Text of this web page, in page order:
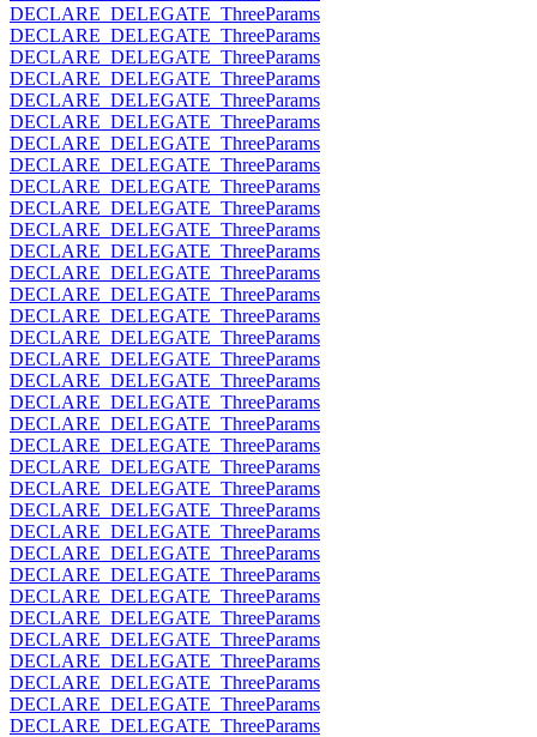
DECLARE_DELEGATE_ThreeParams
DECLARE_DELEGATE_ThreeParams
DECLARE_DELEGATE_ThreeParams
DECLARE_DELEGATE_ThreeParams
DECLARE_DELEGATE_ThreeParams
DECLARE_DELEGATE_ThreeParams
DECLARE_DELEGATE_ThreeParams
DECLARE_DELEGATE_ThreeParams
DECLARE_DELEGATE_ThreeParams
DECLARE_DELEGATE_ThreeParams
DECLARE_DELEGATE_ThreeParams
DECLARE_DELEGATE_ThreeParams
DECLARE_DELEGATE_ThreeParams
DECLARE_DELEGATE_ThreeParams
DECLARE_DELEGATE_ThreeParams
DECLARE_DELEGATE_ThreeParams
DECLARE_DELEGATE_ThreeParams
DECLARE_DELEGATE_ThreeParams
DECLARE_DELEGATE_ThreeParams
DECLARE_DELEGATE_ThreeParams
DECLARE_DELEGATE_ThreeParams
DECLARE_DELEGATE_ThreeParams
DECLARE_DELEGATE_ThreeParams
DECLARE_DELEGATE_ThreeParams
DECLARE_DELEGATE_ThreeParams
DECLARE_DELEGATE_ThreeParams
DECLARE_DELEGATE_ThreeParams
DECLARE_DELEGATE_ThreeParams
DECLARE_DELEGATE_ThreeParams
DECLARE_DELEGATE_ThreeParams
DECLARE_DELEGATE_ThreeParams
DECLARE_DELEGATE_ThreeParams
DECLARE_DELEGATE_ThreeParams
DECLARE_DELEGATE_ThreeParams